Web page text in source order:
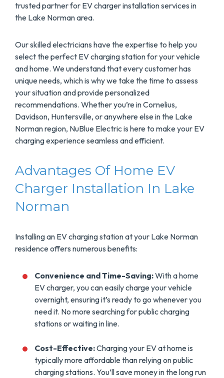
trusted partner for EV charger installation services in
the Lake Norman area.
Our skilled electricians have the expertise to help you
select the perfect EV charging station for your vehicle
and home. We understand that every customer has
unique needs, which is why we take the time to assess
your situation and provide personalized
recommendations. Whether you’re in Cornelius,
Davidson, Huntersville, or anywhere else in the Lake
Norman region, NuBlue Electric is here to make your EV
charging experience seamless and efficient.
Advantages Of Home EV
Charger Installation In Lake
Norman
Installing an EV charging station at your Lake Norman
residence offers numerous benefits:
Convenience and Time-Saving:With a home
EV charger, you can easily charge your vehicle
overnight, ensuring it’s ready to go whenever you
need it. No more searching for public charging
stations or waiting in line.
Cost-Effective:Charging your EV at home is
typically more affordable than relying on public
charging stations. You’ll save money in the long run